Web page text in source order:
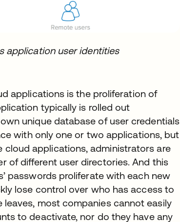
application user identities
applications is the proliferation of
typically is rolled out
unique database of user credentials
with only one or two applications, but
applications, administrators are
of different user directories. And this
passwords proliferate with each new
lose control over who has access to
most companies cannot easily
to deactivate, nor do they have any